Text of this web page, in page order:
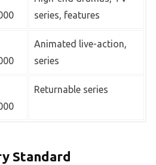
series, features
Animated live-action,
series
Returnable series
Standard